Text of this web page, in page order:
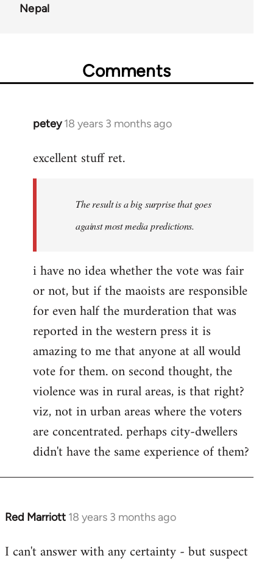
Nepal
Comments
petey 18 years 3 months ago
In
to
libcom.org
excellent stuff ret.
The result is a big surprise that goes
against most media predictions.
i have no idea whether the vote was fair
or not, but if the maoists are responsible
for even half the murderation that was
reported in the western press it is
amazing to me that anyone at all would
vote for them. on second thought, the
violence was in rural areas, is that right?
viz, not in urban areas where the voters
are concentrated. perhaps city-dwellers
didn't have the same experience of them?
Red Marriott 18 years 3 months ago
In
to
I can't answer with any certainty - but suspect